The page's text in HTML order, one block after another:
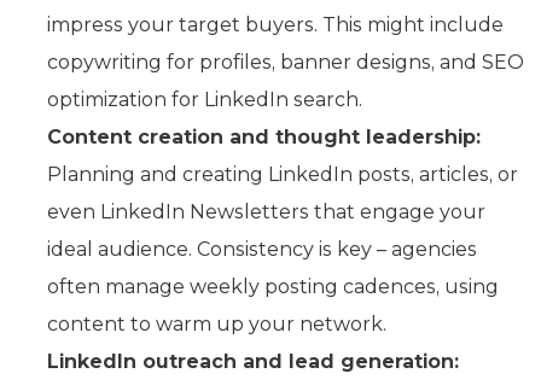
impress your target buyers. This might include
copywriting for profiles, banner designs, and SEO
optimization for LinkedIn search.
Content creation and thought leadership:
Planning and creating LinkedIn posts, articles, or
even LinkedIn Newsletters that engage your
ideal audience. Consistency is key – agencies
often manage weekly posting cadences, using
content to warm up your network.
LinkedIn outreach and lead generation: